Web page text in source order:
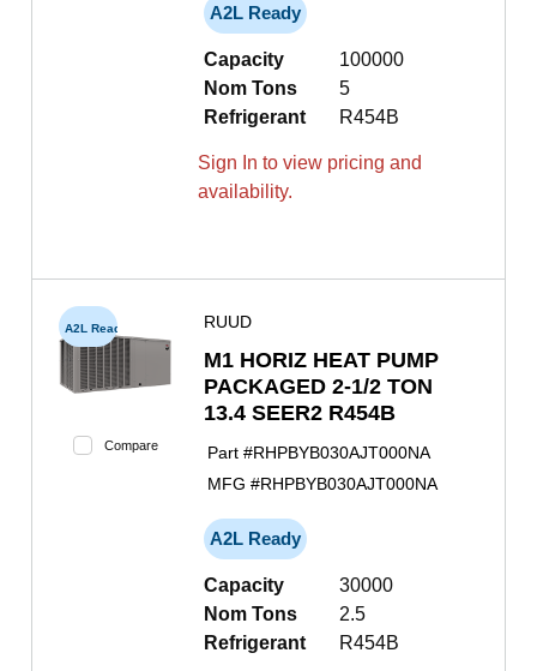
A2L Ready
Capacity
100000
Nom Tons
5
Refrigerant
R454B
Sign In to view pricing and
availability.
A2L Ready
Compare
RUUD
M1 HORIZ HEAT PUMP
PACKAGED 2-1/2 TON
13.4 SEER2 R454B
Part #RHPBYB030AJT000NA
MFG #RHPBYB030AJT000NA
A2L Ready
Capacity
30000
Nom Tons
2.5
Refrigerant
R454B